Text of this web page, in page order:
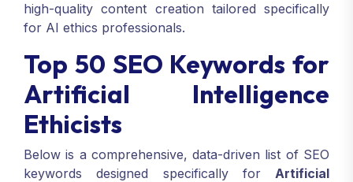
high-quality content creation tailored specifically
for AI ethics professionals.
Top 50 SEO Keywords for
Artificial Intelligence
Ethicists
Below is a comprehensive, data-driven list of SEO
keywords designed specifically for Artificial